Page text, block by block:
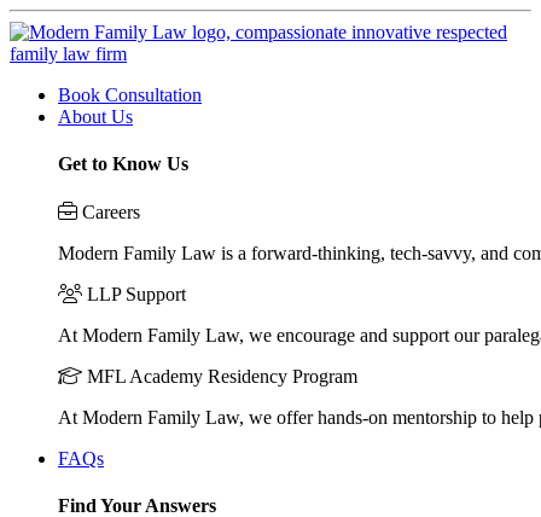
Book Consultation
About Us
Get to Know Us
Careers
Modern Family Law is a forward-thinking, tech-savvy, and
LLP Support
At Modern Family Law, we encourage and support our
MFL Academy Residency Program
At Modern Family Law, we offer hands-on mentorship to
FAQs
Find Your Answers